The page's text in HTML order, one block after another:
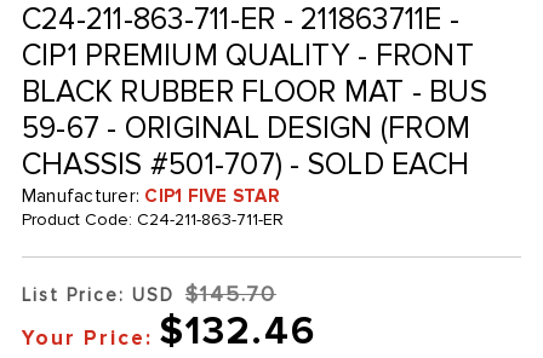
C24-211-863-711-ER - 211863711E -
CIP1 PREMIUM QUALITY - FRONT
BLACK RUBBER FLOOR MAT - BUS
59-67 - ORIGINAL DESIGN (FROM
CHASSIS #501-707) - SOLD EACH
Manufacturer: CIP1 FIVE STAR
Product Code: C24-211-863-711-ER
List Price: USD $145.70
Your Price: $132.46